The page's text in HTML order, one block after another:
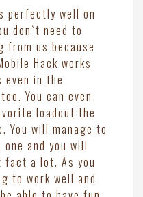
perfectly well on
don`t need to
from us because
Hack works
even in the
You can even
loadout the
You will manage to
and you will
a lot. As you
to work well and